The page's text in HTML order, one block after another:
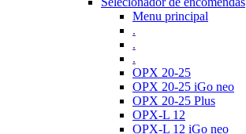
Menu principal
.
.
.
OPX 20-25
OPX 20-25 iGo neo
OPX 20-25 Plus
OPX-L 12
OPX-L 12 iGo neo